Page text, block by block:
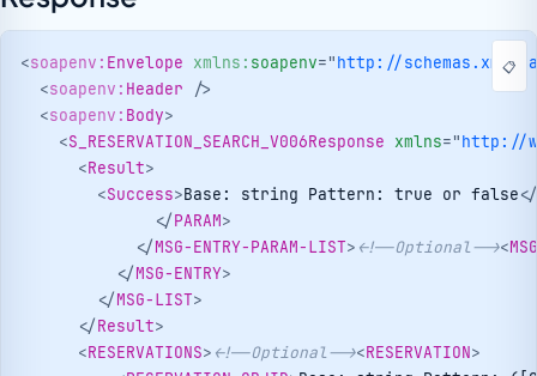
📋
<soapenv: Envelope xmlns: soapenv="http://
<soapenv: Header
/>
<soapenv: Body>
<S_RESERVATION_SEARCH_V006Response xmlns="http://
<Result>
<Success>Base: string Pattern: true or false</
</PARAM>
</MSG-ENTRY-PARAM-LIST> <!--Optional--><
</MSG-ENTRY>
</MSG-LIST>
</Result>
<RESERVATIONS> <!--Optional--><RESERVATION>